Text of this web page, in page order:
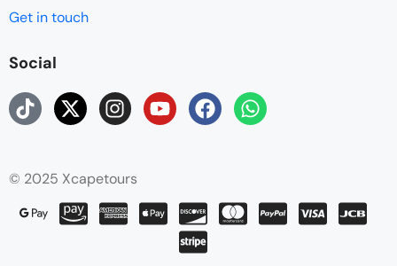
Get in touch
Social
© 2025 Xcapetours